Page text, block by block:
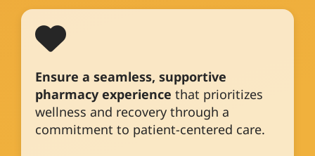
Ensure a seamless, supportive
pharmacy experience that prioritizes
wellness and recovery through a
commitment to patient-centered care.